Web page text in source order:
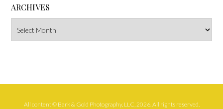
ARCHIVES
All content © Bark & Gold Photography, LLC, 2026. All rights reserved.